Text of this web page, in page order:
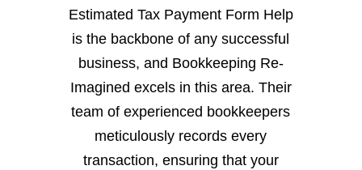
Estimated Tax Payment Form Help
is the backbone of any successful
business, and Bookkeeping Re-
Imagined excels in this area. Their
team of experienced bookkeepers
meticulously records every
transaction, ensuring that your